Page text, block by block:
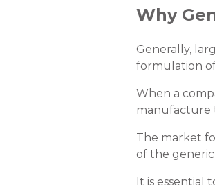
Why
Generally,
formulation
When a
manufacture
The market
of the
It is